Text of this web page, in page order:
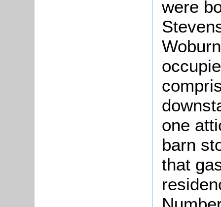
were
one
barn
that